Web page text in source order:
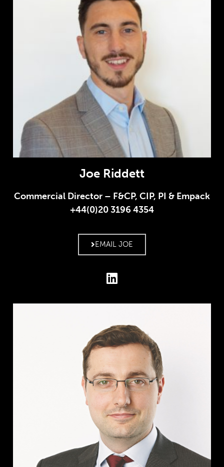
Joe Riddett
Commercial Director – F&CP, CIP, PI & Empack
+44(0)20 3196 4354
EMAIL JOE